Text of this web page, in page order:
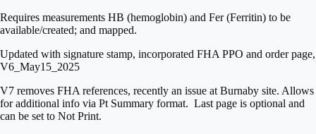
Requires measurements HB (hemoglobin) and Fer (Ferritin) to be
available/created; and mapped.
Updated with signature stamp, incorporated FHA PPO and order page,
V6_May15_2025
V7 removes FHA references, recently an issue at Burnaby site. Allows
for additional info via Pt Summary format. Last page is optional and
can be set to Not Print.